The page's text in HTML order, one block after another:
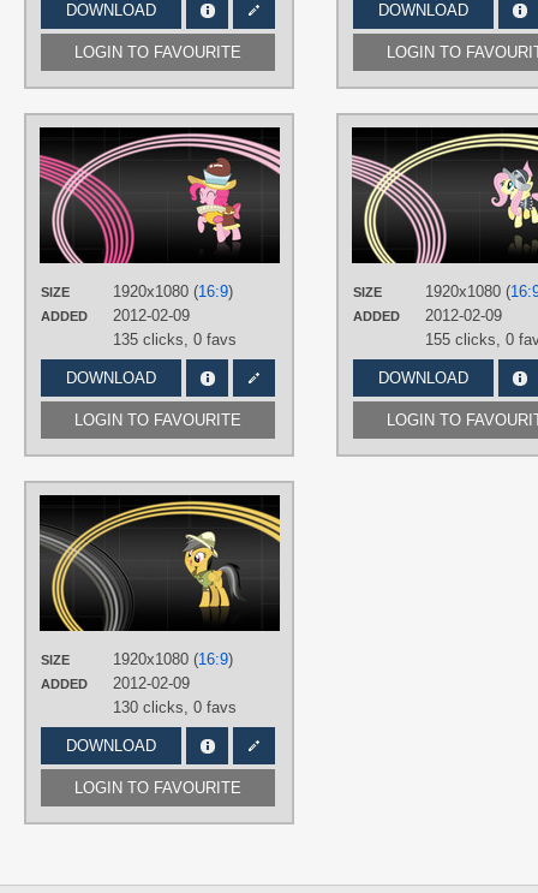
DOWNLOAD
LOGIN TO FAVOURITE
DOWNLOAD
LOGIN TO
SIZE 1920x1080 (16:9)
ADDED
2012-02-09
135 clicks, 0 favs
DOWNLOAD
LOGIN TO FAVOURITE
nickman983,SirPayne
Pinkie Pie,Vector
PLATFORM
DesktopSIZE 1920x1080 (
ADDED
2012-02-09
155 clicks, 0
DOWNLOAD
LOGIN TO
SIZE 1920x1080 (16:9)
ADDED
2012-02-09
130 clicks, 0 favs
DOWNLOAD
LOGIN TO FAVOURITE